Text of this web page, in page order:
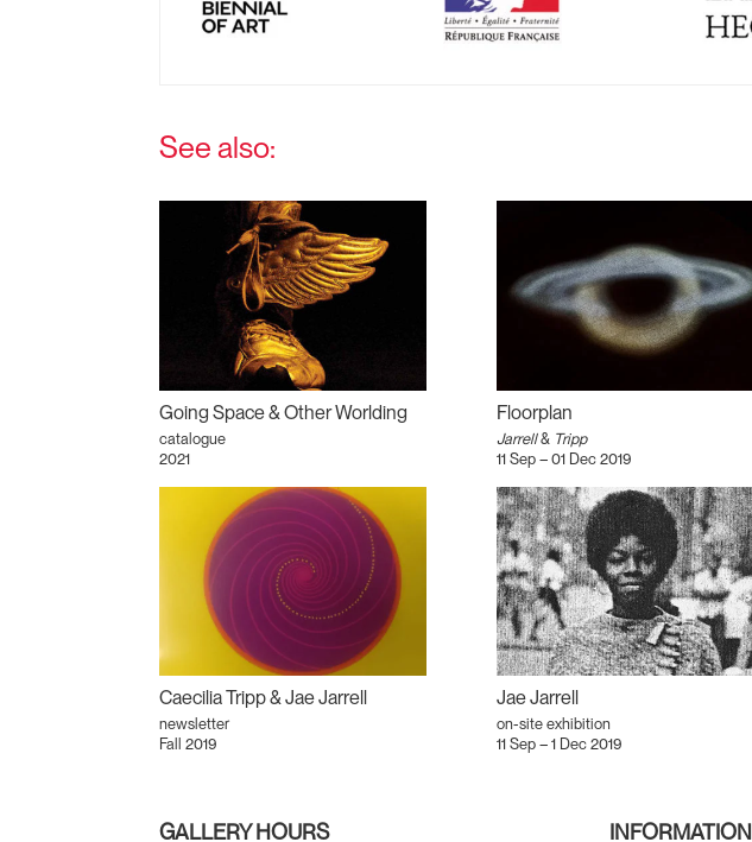
See also:
Going Space & Other Worlding
catalogue
2021
Floorplan
Jarrell& Tripp
11 Sep – 01 Dec 2019
Caecilia Tripp & Jae Jarrell
newsletter
Fall 2019
Jae Jarrell
on-site exhibition
11 Sep – 1 Dec 2019
GALLERY HOURS INFORMATION